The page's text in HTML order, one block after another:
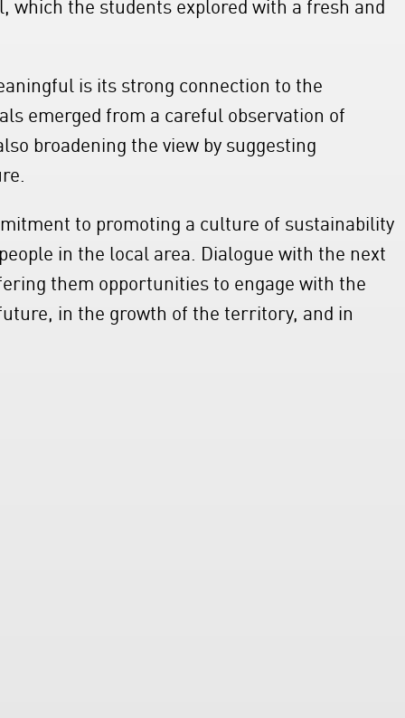
is its strong connection to the
emerged from a careful observation of
broadening the view by suggesting
to promoting a culture of sustainability
in the local area. Dialogue with the next
them opportunities to engage with the
in the growth of the territory, and in